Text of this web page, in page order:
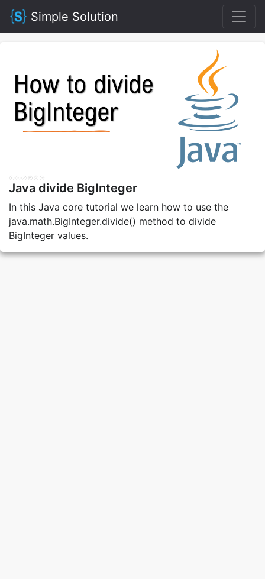
Simple Solution
Java divide BigInteger
In this Java core tutorial we learn how to use the
java.math.BigInteger.divide() method to divide
BigInteger values.